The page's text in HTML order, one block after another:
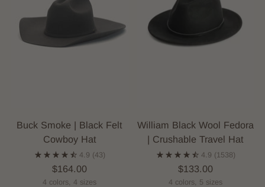
Buck Smoke | Black Felt
Cowboy Hat
4.9 (43)
$164.00
4 colors, 4 sizes
William Black Wool Fedora
| Crushable Travel Hat
4.9 (1538)
$133.00
4 colors, 5 sizes